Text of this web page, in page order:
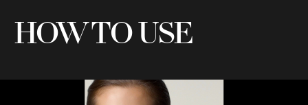
HOW TO USE